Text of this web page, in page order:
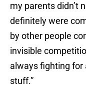
my parents didn’t
definitely were
by other people
invisible
always fighting for
stuff.”